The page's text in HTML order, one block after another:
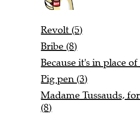
Revolt (5)
Bribe (8)
Because it's in place of
Pig pen (3)
Madame Tussauds,
(8)